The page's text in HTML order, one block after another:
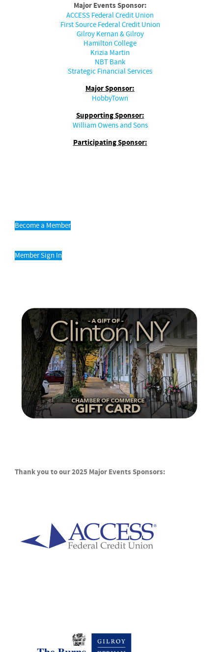
Major Events Sponsor:
ACCESS Federal Credit Union
First Source Federal Credit Union
Gilroy Kernan & Gilroy
Hamilton College
Krizia Martin
NBT Bank
Strategic Financial Services
Major Sponsor:
HobbyTown
Supporting Sponsor:
William Owens and Sons
Participating Sponsor:
Become a Member
Member Sign In
Thank you to our 2025 Major Events Sponsors: